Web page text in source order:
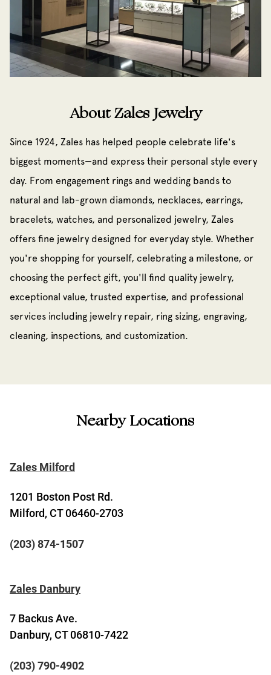
About Zales Jewelry
Since 1924, Zales has helped people celebrate life's
biggest moments—and express their personal style every
day. From engagement rings and wedding bands to
natural and lab-grown diamonds, necklaces, earrings,
bracelets, watches, and personalized jewelry, Zales
offers fine jewelry designed for everyday style. Whether
you're shopping for yourself, celebrating a milestone, or
choosing the perfect gift, you'll find quality jewelry,
exceptional value, trusted expertise, and professional
services including jewelry repair, ring sizing, engraving,
cleaning, inspections, and customization.
Nearby Locations
Zales Milford
1201 Boston Post Rd.
Milford, CT 06460-2703
(203) 874-1507
Zales Danbury
7 Backus Ave.
Danbury, CT 06810-7422
(203) 790-4902